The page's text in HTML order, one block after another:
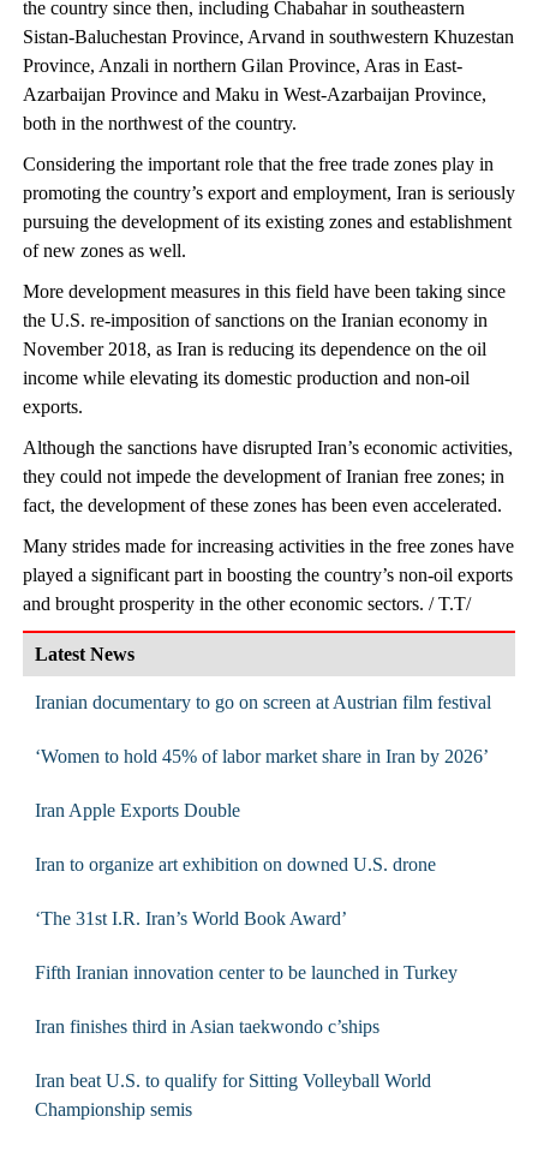
the country since then, including Chabahar in southeastern
Sistan-Baluchestan Province, Arvand in southwestern Khuzestan
Province, Anzali in northern Gilan Province, Aras in East-
Azarbaijan Province and Maku in West-Azarbaijan Province,
both in the northwest of the country.
Considering the important role that the free trade zones play in
promoting the country’s export and employment, Iran is seriously
pursuing the development of its existing zones and establishment
of new zones as well.
More development measures in this field have been taking since
the U.S. re-imposition of sanctions on the Iranian economy in
November 2018, as Iran is reducing its dependence on the oil
income while elevating its domestic production and non-oil
exports.
Although the sanctions have disrupted Iran’s economic activities,
they could not impede the development of Iranian free zones; in
fact, the development of these zones has been even accelerated.
Many strides made for increasing activities in the free zones have
played a significant part in boosting the country’s non-oil exports
and brought prosperity in the other economic sectors. / T.T/
Latest News
Iranian documentary to go on screen at Austrian film festival
‘Women to hold 45% of labor market share in Iran by 2026’
Iran Apple Exports Double
Iran to organize art exhibition on downed U.S. drone
‘The 31st I.R. Iran’s World Book Award’
Fifth Iranian innovation center to be launched in Turkey
Iran finishes third in Asian taekwondo c’ships
Iran beat U.S. to qualify for Sitting Volleyball World
Championship semis